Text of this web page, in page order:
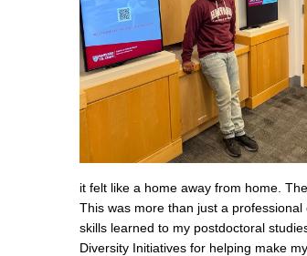
it felt like a home away from home.
This was more than just a
skills learned to my postdoctoral
Diversity Initiatives for helping make